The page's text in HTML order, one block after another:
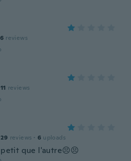
6 reviews
11 reviews
29 reviews · 6 uploads
que l'autre😣😣